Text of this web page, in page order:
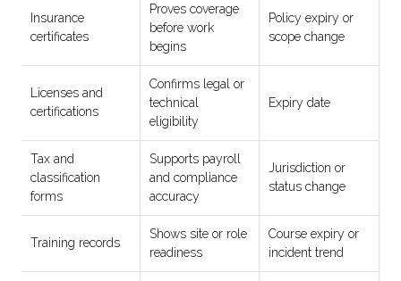
Insurance
certificates
Proves coverage
before work
begins
Policy expiry or
scope change
Licenses and
certifications
Confirms legal or
technical
eligibility
Expiry date
Tax and
classification
forms
Supports payroll
and compliance
accuracy
Jurisdiction or
status change
Training records
Shows site or role
readiness
Course expiry or
incident trend